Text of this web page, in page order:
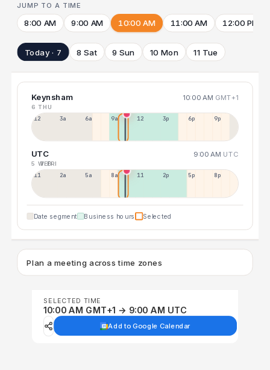
JUMP TO A TIME
8:00 AM 9:00 AM 10:00 AM 11:00 AM 12:00 PM
Today · 7 8 Sat 9 Sun 10 Mon 11 Tue
Keynsham 10:00 AM GMT+1
6 THU
12a 3a 6a 9a 12p 3p 6p 9p
UTC 9:00 AM UTC
5 WED
7 FRI
11p 2a 5a 8a 11a 2p 5p 8p
Date segment Business hours Selected
Plan a meeting across time zones
SELECTED TIME
10:00 AM GMT+1 → 9:00 AM UTC
Add to Google Calendar